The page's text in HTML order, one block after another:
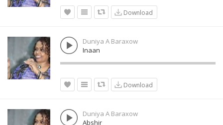
Download
Duniya A Baraxow
Inaan
Download
Duniya A Baraxow
Abshir